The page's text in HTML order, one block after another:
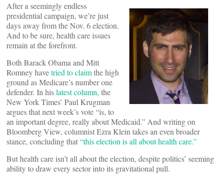
After a seemingly endless
presidential campaign, we’re just
days away from the Nov. 6 election.
And to be sure, health care issues
remain at the forefront.
Both Barack Obama and Mitt
Romney havetried to claimthe high
ground as Medicare’s number one
defender. In hislatest column, the
New York Times’ Paul Krugman
argues that next week’s vote “is, to
an important degree, really about Medicaid.” And writing on
Bloomberg View, columnist Ezra Klein takes an even broader
stance, concluding that“this election is all about health care.”
But health care isn’t all about the election, despite politics’ seeming
ability to draw every sector into its gravitational pull.